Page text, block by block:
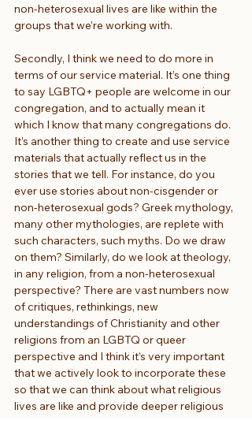
non-heterosexual lives are like within the
groups that we’re working with.
Secondly, I think we need to do more in
terms of our service material. It’s one thing
to say LGBTQ+ people are welcome in our
congregation, and to actually mean it
which I know that many congregations do.
It’s another thing to create and use service
materials that actually reflect us in the
stories that we tell. For instance, do you
ever use stories about non-cisgender or
non-heterosexual gods? Greek mythology,
many other mythologies, are replete with
such characters, such myths. Do we draw
on them? Similarly, do we look at theology,
in any religion, from a non-heterosexual
perspective? There are vast numbers now
of critiques, rethinkings, new
understandings of Christianity and other
religions from an LGBTQ or queer
perspective and I think it’s very important
that we actively look to incorporate these
so that we can think about what religious
lives are like and provide deeper religious